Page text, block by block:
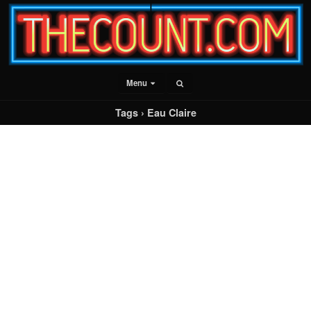
Menu
Tags › Eau Claire